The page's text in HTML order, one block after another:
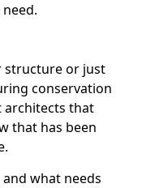
structure or just
conservation
architects that
that has been
what needs